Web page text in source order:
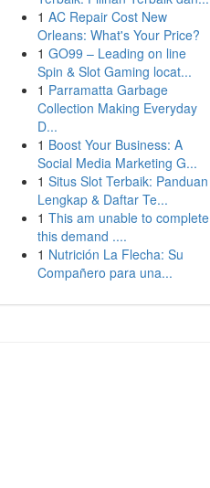
1 AC Repair Cost New
Orleans: What's Your Price?
1 GO99 – Leading on line
Spin & Slot Gaming locat...
1 Parramatta Garbage
Collection Making Everyday
D...
1 Boost Your Business: A
Social Media Marketing G...
1 Situs Slot Terbaik: Panduan
Lengkap & Daftar Te...
1 This am unable to complete
this demand ....
1 Nutrición La Flecha: Su
Compañero para una...